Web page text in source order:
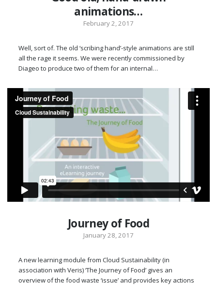
animations…
February 2, 2017
Well, sort of. The old ‘scribing hand’-style animations are still
all the rage it seems. We were recently commissioned by
Diageo to produce two of them for an internal…
Journey of Food
January 28, 2017
A new learning module from Cloud Sustainability (in
association with Veris) ‘The Journey of Food’ gives an
overview of the food waste ‘issue’ and provides key actions